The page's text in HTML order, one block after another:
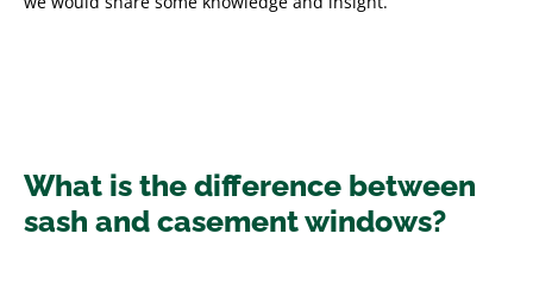
What is the difference between
sash and casement windows?